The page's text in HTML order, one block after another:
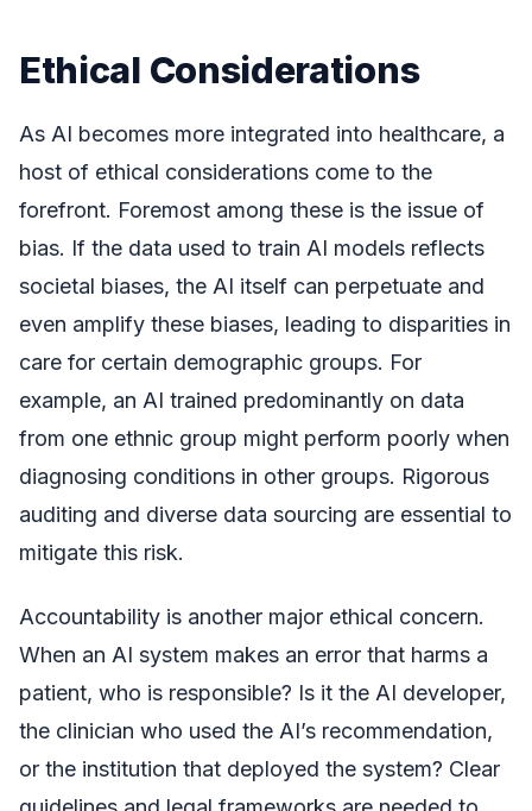
Ethical Considerations
As AI becomes more integrated into healthcare, a
host of ethical considerations come to the
forefront. Foremost among these is the issue of
bias. If the data used to train AI models reflects
societal biases, the AI itself can perpetuate and
even amplify these biases, leading to disparities in
care for certain demographic groups. For
example, an AI trained predominantly on data
from one ethnic group might perform poorly when
diagnosing conditions in other groups. Rigorous
auditing and diverse data sourcing are essential to
mitigate this risk.
Accountability is another major ethical concern.
When an AI system makes an error that harms a
patient, who is responsible? Is it the AI developer,
the clinician who used the AI’s recommendation,
or the institution that deployed the system? Clear